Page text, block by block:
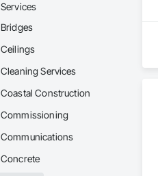
Services
Bridges
Ceilings
Cleaning Services
Coastal Construction
Commissioning
Communications
Concrete